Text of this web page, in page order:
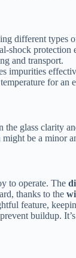
different types
shock protection
and transport.
impurities
for an
the glass clarity
be a minor
to operate. The
thanks to the
feature,
buildup.